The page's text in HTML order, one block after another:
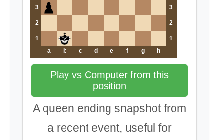
3 3
2 2
1
1
a
b c d e f g h
Play vs Computer from this
position
A queen ending snapshot from
a recent event, useful for